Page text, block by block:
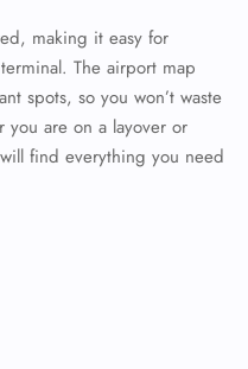
making it easy for
The airport map
spots, so you won’t waste
are on a layover or
find everything you need